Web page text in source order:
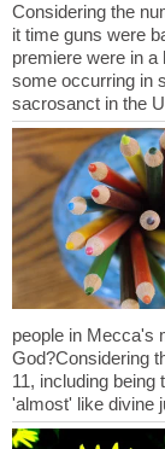
Considering the
it time guns were
premiere were in
some occurring in
people in Mecca's
God?Considering
11, including